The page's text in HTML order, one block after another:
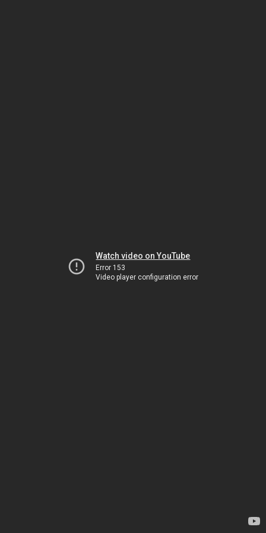
Watch video on YouTube
Error 153
Video player configuration error